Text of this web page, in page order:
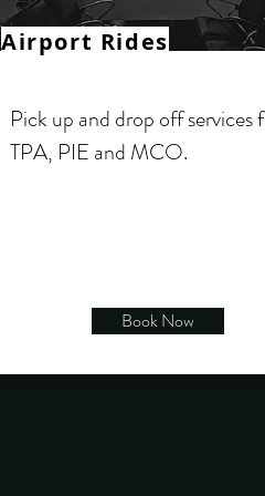
Airport Rides
Pick up and drop off services
TPA, PIE and MCO.
Book Now